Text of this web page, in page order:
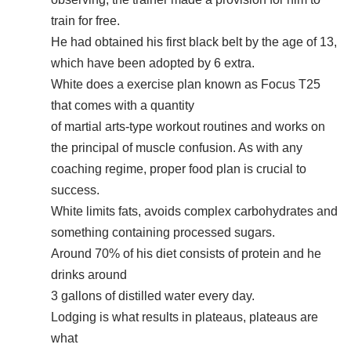
train for free.
He had obtained his first black belt by the age of 13,
which have been adopted by 6 extra.
White does a exercise plan known as Focus T25
that comes with a quantity
of martial arts-type workout routines and works on
the principal of muscle confusion. As with any
coaching regime, proper food plan is crucial to
success.
White limits fats, avoids complex carbohydrates and
something containing processed sugars.
Around 70% of his diet consists of protein and he
drinks around
3 gallons of distilled water every day.
Lodging is what results in plateaus, plateaus are
what